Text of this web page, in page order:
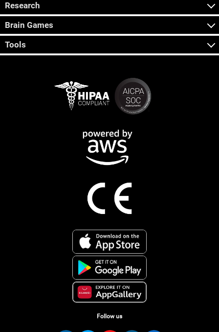
Research
Brain Games
Tools
Follow us